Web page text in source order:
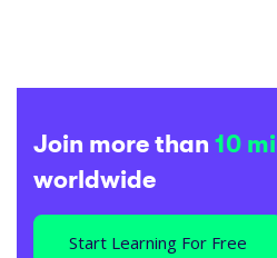
Join more than 10
worldwide
Start Learning For Free